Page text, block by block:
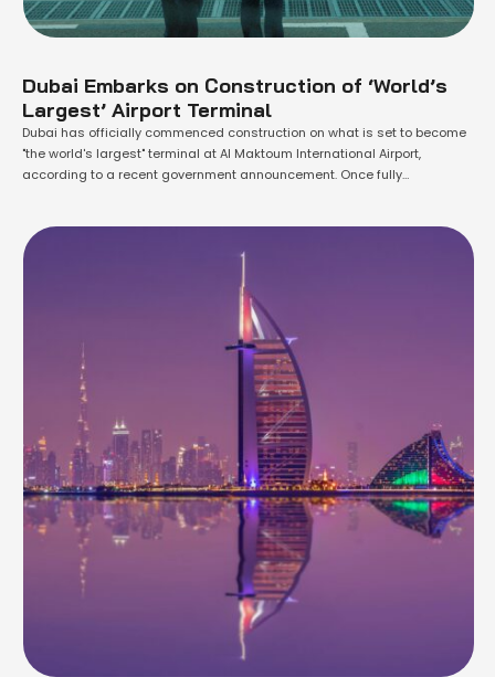
Dubai Embarks on Construction of ‘World’s
Largest’ Airport Terminal
Dubai has officially commenced construction on what is set to become
"the world's largest" terminal at Al Maktoum International Airport,
according to a recent government announcement. Once fully
Dubai's aviation infrastructure. Sheikh Mohammed …